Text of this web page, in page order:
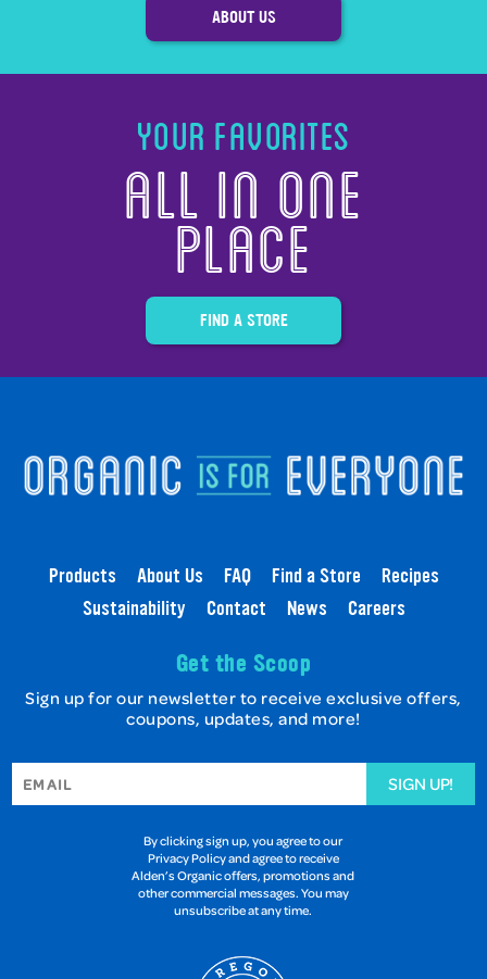
ABOUT US
Your Favorites
All in one
Place
FIND A STORE
Products About Us FAQ Find a Store
Recipes
Sustainability
Contact News Careers
Get the Scoop
Sign up for our newsletter to receive exclusive offers,
coupons, updates, and more!
SIGN UP!
By clicking sign up, you agree to our
Privacy Policy and agree to receive
Alden’s Organic offers, promotions and
other commercial messages. You may
unsubscribe at any time.